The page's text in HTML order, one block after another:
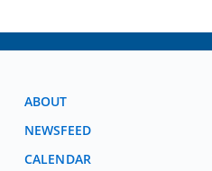
ABOUT
NEWSFEED
CALENDAR